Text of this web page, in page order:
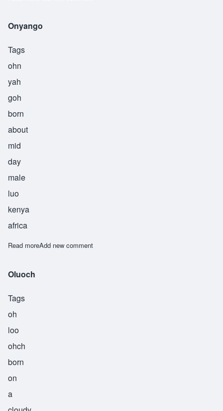
Onyango
Tags
ohn
yah
goh
born
about
mid
day
male
luo
kenya
africa
Read moreabout Onyango
Add new comment
Oluoch
Tags
oh
loo
ohch
born
on
a